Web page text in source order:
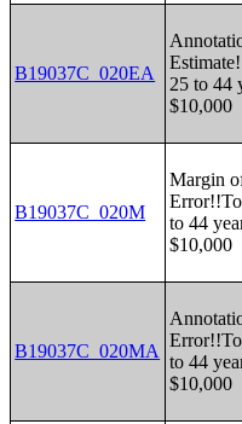
B19037C_020EA
25 to 44
$10,000
B19037C_020M
Margin
to 44
$10,000
B19037C_020MA
to 44
$10,000